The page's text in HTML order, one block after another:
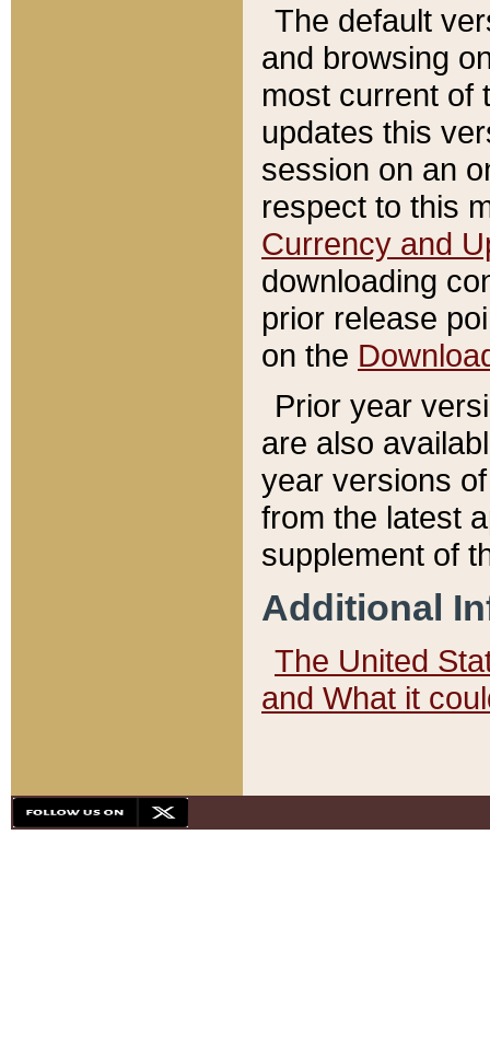
The default
and browsing
most current of
updates this
session on an
respect to this
Currency and
downloading
prior release
on the
Prior year
are also
year versions
from the latest
supplement of
Additional
The United
and What it